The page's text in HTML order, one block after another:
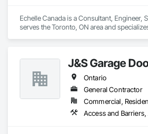
Echelle Canada is a Consultant, Engineer,
serves the Toronto, ON area and
J&S Garage
Ontario
General Contractor
Commercial,